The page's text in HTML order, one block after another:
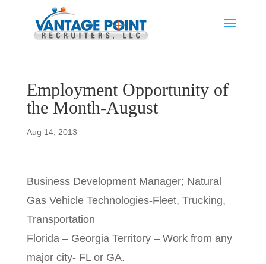
Employment Opportunity of
the Month-August
Aug 14, 2013
Business Development Manager; Natural
Gas Vehicle Technologies-Fleet, Trucking,
Transportation
Florida – Georgia Territory – Work from any
major city- FL or GA.